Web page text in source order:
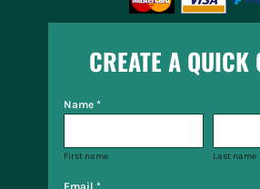
CREATE A QUICK
Name *
First name Last name
Email *